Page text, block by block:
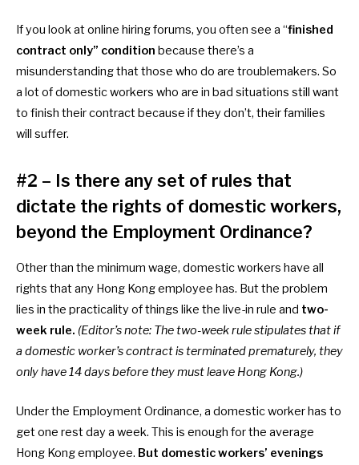
If you look at online hiring forums, you often see a “finished
contract only” condition because there’s a
misunderstanding that those who do are troublemakers. So
a lot of domestic workers who are in bad situations still want
to finish their contract because if they don’t, their families
will suffer.
#2 – Is there any set of rules that
dictate the rights of domestic workers,
beyond the Employment Ordinance?
Other than the minimum wage, domestic workers have all
rights that any Hong Kong employee has. But the problem
lies in the practicality of things like the live-in rule and two-
week rule. (Editor’s note: The two-week rule stipulates that if
a domestic worker’s contract is terminated prematurely, they
only have 14 days before they must leave Hong Kong.)
Under the Employment Ordinance, a domestic worker has to
get one rest day a week. This is enough for the average
Hong Kong employee. But domestic workers’ evenings